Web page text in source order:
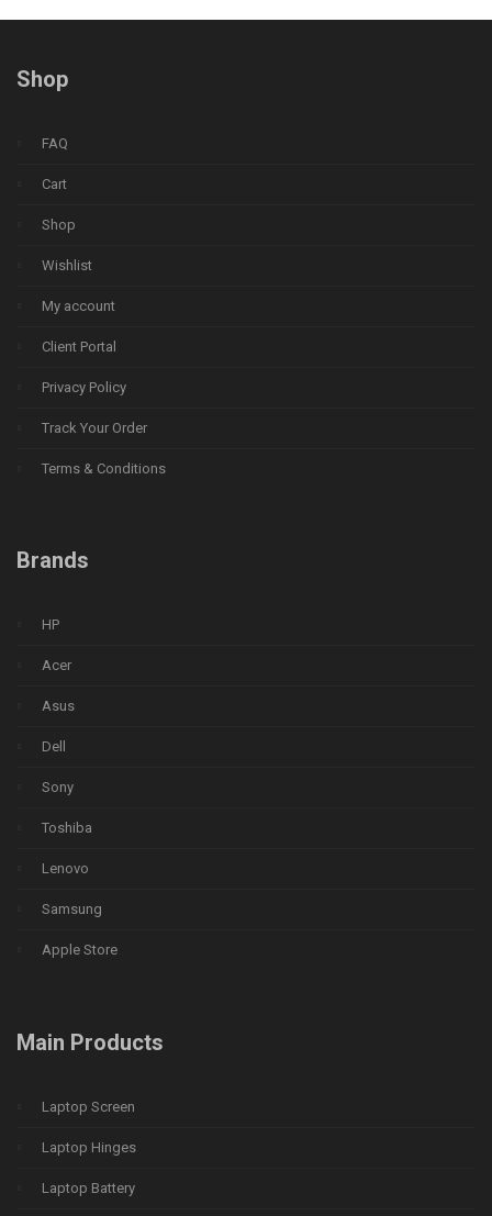
Shop
FAQ
Cart
Shop
Wishlist
My account
Client Portal
Privacy Policy
Track Your Order
Terms & Conditions
Brands
HP
Acer
Asus
Dell
Sony
Toshiba
Lenovo
Samsung
Apple Store
Main Products
Laptop Screen
Laptop Hinges
Laptop Battery